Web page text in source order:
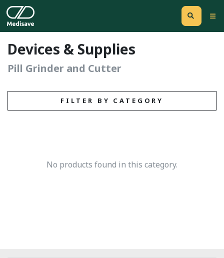
Devices & Supplies
Pill Grinder and Cutter
FILTER BY CATEGORY
No products found in this category.